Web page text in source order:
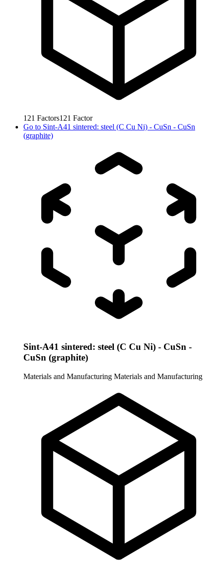
121 Factors121 Factor
Go to Sint-A41 sintered: steel (C Cu Ni) - CuSn - CuSn
(graphite)
Sint-A41 sintered: steel (C Cu Ni) - CuSn -
CuSn (graphite)
Materials and Manufacturing Materials and Manufacturing